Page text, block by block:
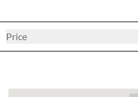
Price